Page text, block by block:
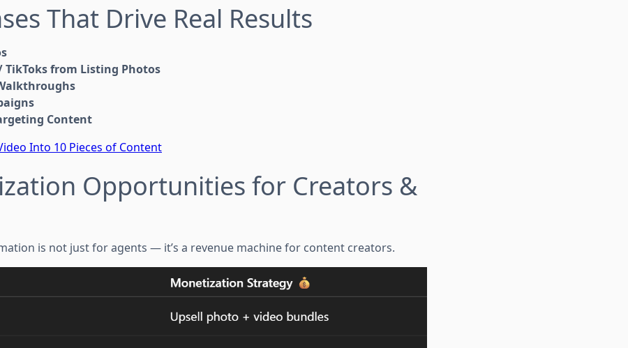
That Drive Real Results
TikToks from Listing Photos
Content
Into 10 Pieces of Content
Opportunities for Creators &
is not just for agents — it’s a revenue machine for content creators.